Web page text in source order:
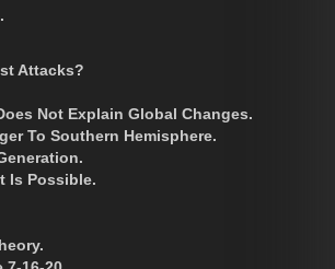
Attacks?
Not Explain Global Changes.
To Southern Hemisphere.
Is Possible.